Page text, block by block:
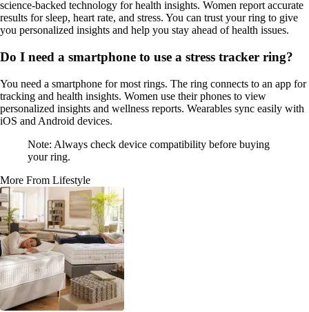
science-backed technology for health insights. Women report accurate
results for sleep, heart rate, and stress. You can trust your ring to give
you personalized insights and help you stay ahead of health issues.
Do I need a smartphone to use a stress tracker ring?
You need a smartphone for most rings. The ring connects to an app for
tracking and health insights. Women use their phones to view
personalized insights and wellness reports. Wearables sync easily with
iOS and Android devices.
Note: Always check device compatibility before buying
your ring.
More From Lifestyle